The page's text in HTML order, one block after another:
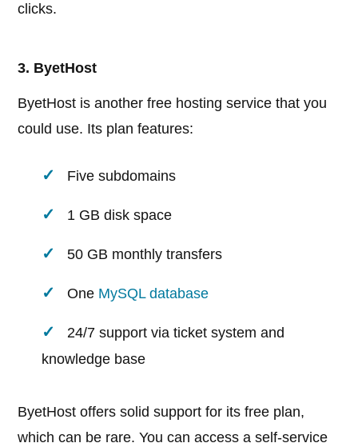
clicks.
3. ByetHost
ByetHost is another free hosting service that you
could use. Its plan features:
Five subdomains
1 GB disk space
50 GB monthly transfers
One MySQL database
24/7 support via ticket system and
knowledge base
ByetHost offers solid support for its free plan,
which can be rare. You can access a self-service